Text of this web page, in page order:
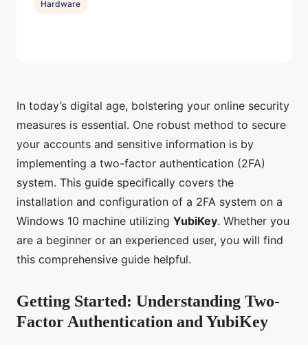
In today’s digital age, bolstering your online security
measures is essential. One robust method to secure
your accounts and sensitive information is by
implementing a two-factor authentication (2FA)
system. This guide specifically covers the
installation and configuration of a 2FA system on a
Windows 10 machine utilizing YubiKey. Whether you
are a beginner or an experienced user, you will find
this comprehensive guide helpful.
Getting Started: Understanding Two-
Factor Authentication and YubiKey
Hardware